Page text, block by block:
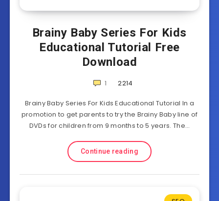
Brainy Baby Series For Kids
Educational Tutorial Free
Download
1 2214
Brainy Baby Series For Kids Educational Tutorial In a
promotion to get parents to try the Brainy Baby line of
DVDs for children from 9 months to 5 years. The…
Continue reading